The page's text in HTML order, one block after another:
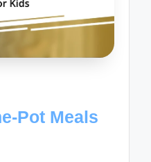
Pot Meals